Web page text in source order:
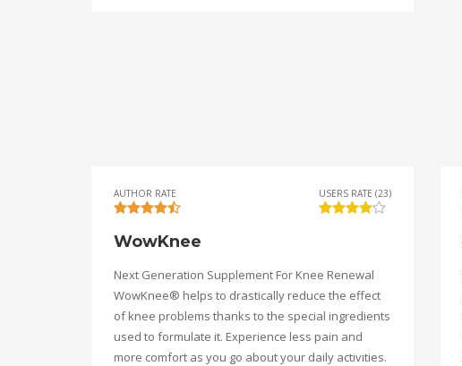
AUTHOR RATE USERS RATE (23)
WowKnee
Next Generation Supplement For Knee Renewal
WowKnee® helps to drastically reduce the effect
of knee problems thanks to the special ingredients
used to formulate it. Experience less pain and
more comfort as you go about your daily activities.